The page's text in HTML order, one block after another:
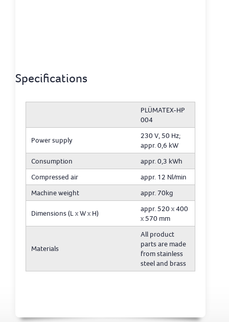
Specifications
PLÜMATEX-HP
004
Power supply
230 V, 50 Hz;
appr. 0,6 kW
Consumption appr. 0,3 kWh
Compressed air appr. 12 Nl/min
Machine weight appr. 70kg
Dimensions (L x W x H)
appr. 520 x 400
x 570 mm
Materials
All product
parts are made
from stainless
steel and brass